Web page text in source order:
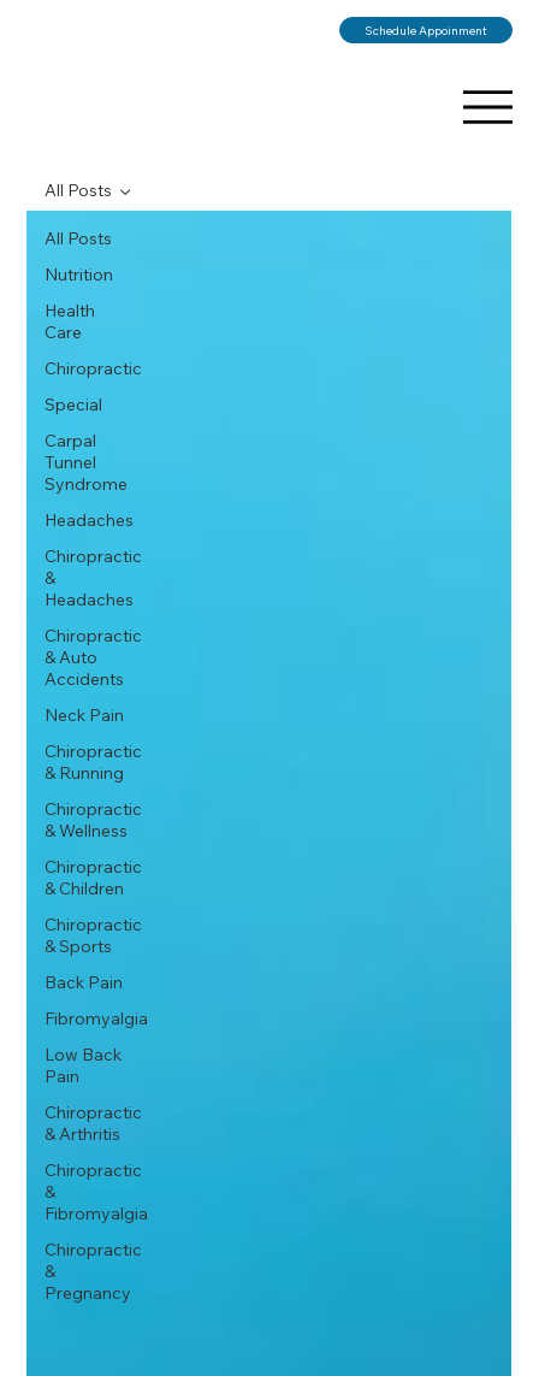
Schedule Appoinment
All Posts
Nutrition
Health
Care
Chiropractic
Special
Carpal
Tunnel
Syndrome
Headaches
Chiropractic
&
Headaches
Chiropractic
& Auto
Accidents
Neck Pain
Chiropractic
& Running
Chiropractic
& Wellness
Chiropractic
& Children
Chiropractic
& Sports
Back Pain
Fibromyalgia
Low Back
Pain
Chiropractic
& Arthritis
Chiropractic
&
Fibromyalgia
Chiropractic
&
Pregnancy
All Posts